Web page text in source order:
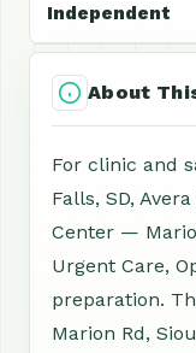
Independent
About
For clinic and
Falls, SD,
Center —
Urgent Care,
preparation.
Marion Rd,